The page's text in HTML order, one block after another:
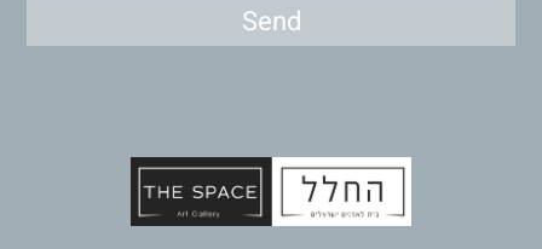
Send